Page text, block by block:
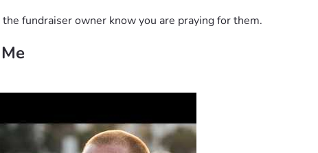
fundraiser owner know you are praying for them.